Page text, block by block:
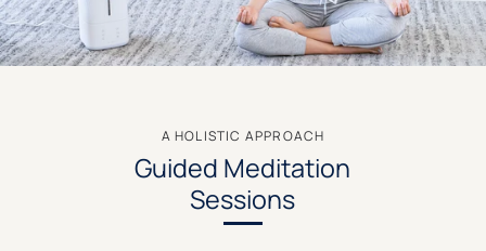
A HOLISTIC APPROACH
Guided Meditation
Sessions